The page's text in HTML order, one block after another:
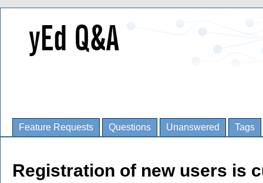
Feature Requests Questions Unanswered Tags
Registration of new users is